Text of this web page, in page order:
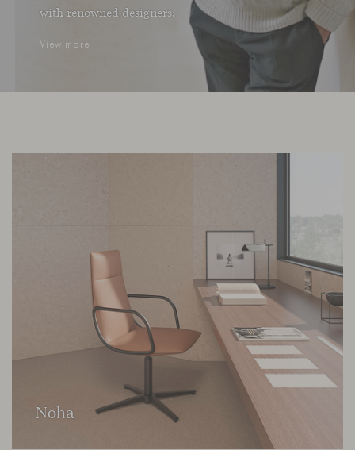
with renowned designers.
View more
Noha